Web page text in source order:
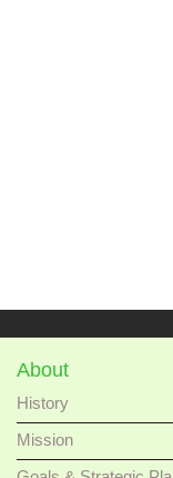
About
History
Mission